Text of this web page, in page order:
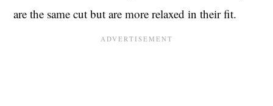
are the same cut but are more relaxed in their fit.